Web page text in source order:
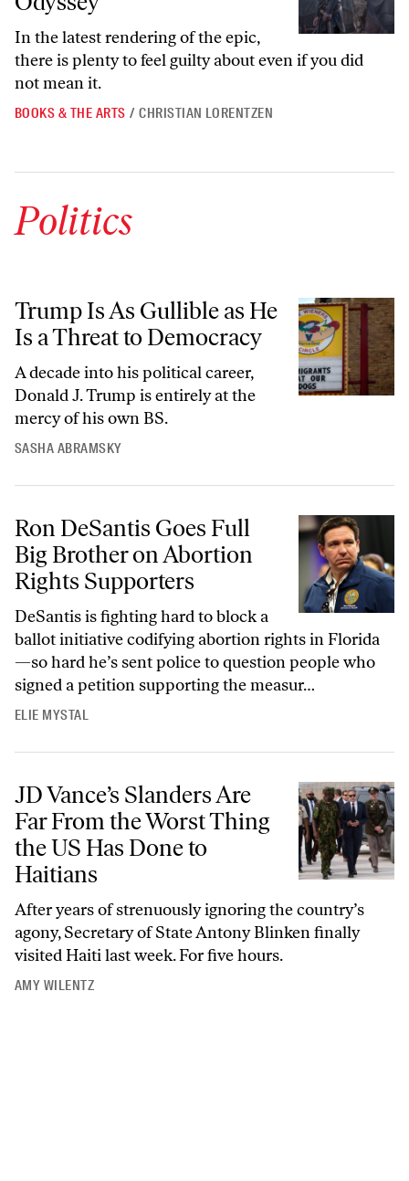
In the latest rendering of the epic,
there is plenty to feel guilty about even if you did
not mean it.
BOOKS & THE ARTS / CHRISTIAN LORENTZEN
Politics
Trump Is As Gullible as He Is a Threat to Democracy
Trump Is As Gullible as He
Is a Threat to Democracy
A decade into his political career,
Donald J. Trump is entirely at the
mercy of his own BS.
SASHA ABRAMSKY
Ron DeSantis Goes Full Big Brother on Abortion Rights Supporters
Ron DeSantis Goes Full
Big Brother on Abortion
Rights Supporters
DeSantis is fighting hard to block a
ballot initiative codifying abortion rights in Florida
—so hard he’s sent police to question people who
signed a petition supporting the measur…
ELIE MYSTAL
JD Vance’s Slanders Are Far From the Worst Thing the US Has Done
JD Vance’s Slanders Are
Far From the Worst Thing
the US Has Done to
Haitians
After years of strenuously ignoring the country’s
agony, Secretary of State Antony Blinken finally
visited Haiti last week. For five hours.
AMY WILENTZ